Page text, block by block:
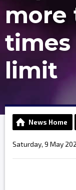
more
limit
News Home
Saturday, 9 May